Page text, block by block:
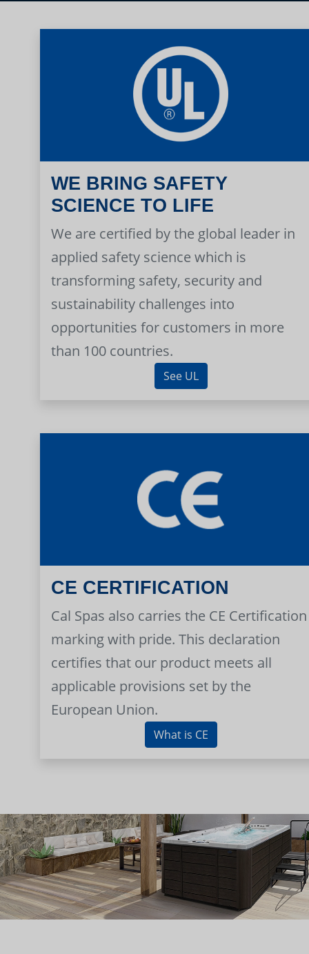
WE BRING SAFETY
SCIENCE TO LIFE
We are certified by the global leader in
applied safety science which is
transforming safety, security and
sustainability challenges into
opportunities for customers in more
than 100 countries.
See UL
CE CERTIFICATION
Cal Spas also carries the CE Certification
marking with pride. This declaration
certifies that our product meets all
applicable provisions set by the
European Union.
What is CE